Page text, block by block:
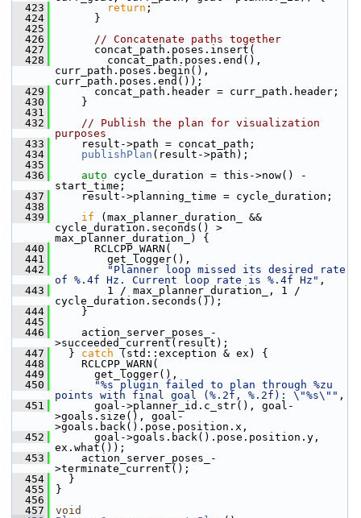
  423
return ;
  424
}
  425
  426
// Concatenate paths together
  427
concat_path.poses.insert(
  428
concat_path.poses.end(),
curr_path.poses.begin(),
curr_path.poses.end());
  429
concat_path.header = curr_path.header;
  430
}
  431
  432
// Publish the plan for visualization
purposes
  433
result->path = concat_path;
  434
publishPlan (result->path);
  435
  436
auto cycle_duration = this->now() -
start_time;
  437
result->planning_time = cycle_duration;
  438
  439
if (max_planner_duration_ &&
cycle_duration.seconds() >
max_planner_duration_) {
  440
RCLCPP_WARN(
  441
get_logger(),
  442
"Planner loop missed its desired rate
of %.4f Hz. Current loop rate is %.4f Hz" ,
  443
1 / max_planner_duration_, 1 /
cycle_duration.seconds());
  444
}
  445
  446
action_server_poses_-
>succeeded_current(result);
  447
} catch (std::exception & ex) {
  448
RCLCPP_WARN(
  449
get_logger(),
  450
"%s plugin failed to plan through %zu
points with final goal (%.2f, %.2f): \"%s\"" ,
  451
goal->planner_id.c_str(), goal-
>goals.size(), goal-
>goals.back().pose.position.x,
  452
goal->goals.back().pose.position.y,
ex.what());
  453
action_server_poses_-
>terminate_current();
  454
}
  455
}
  456
  457
void